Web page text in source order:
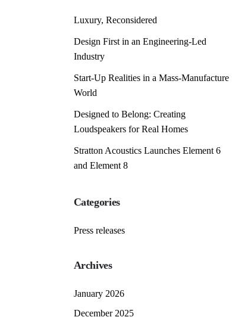
Luxury, Reconsidered
Design First in an Engineering-Led
Industry
Start-Up Realities in a Mass-Manufacture
World
Designed to Belong: Creating
Loudspeakers for Real Homes
Stratton Acoustics Launches Element 6
and Element 8
Categories
Press releases
Archives
January 2026
December 2025